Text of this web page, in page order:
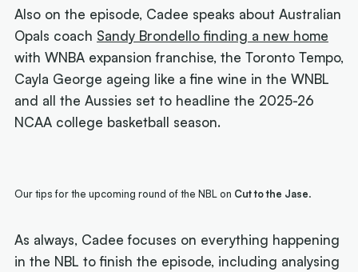
Also on the episode, Cadee speaks about Australian
Opals coach Sandy Brondello finding a new home
with WNBA expansion franchise, the Toronto Tempo,
Cayla George ageing like a fine wine in the WNBL
and all the Aussies set to headline the 2025-26
NCAA college basketball season.
Our tips for the upcoming round of the NBL on Cut to the Jase.
As always, Cadee focuses on everything happening
in the NBL to finish the episode, including analysing